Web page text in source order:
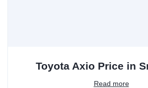
Toyota Axio Price in
Read more